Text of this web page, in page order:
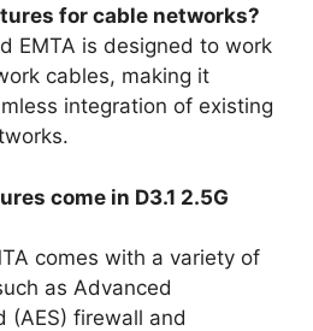
for cable networks?
EMTA is designed to work
cables, making it
integration of existing
come in D3.1 2.5G
comes with a variety of
as Advanced
(AES) firewall and